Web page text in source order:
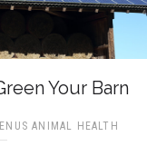
Your Barn
ANIMAL HEALTH